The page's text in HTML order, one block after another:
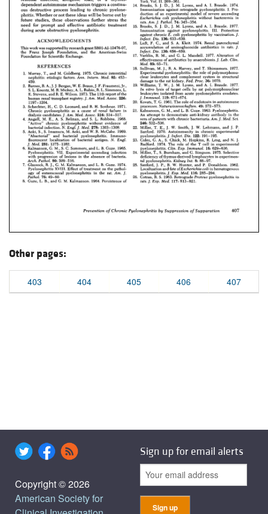
Other pages:
403 404 405 406 407
Copyright © 2026
American Society for
Sign up for email alerts